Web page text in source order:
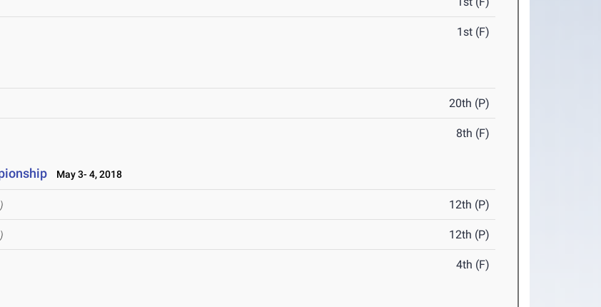
1st (F)
20th (P)
8th (F)
May 3- 4, 2018
12th (P)
12th (P)
4th (F)